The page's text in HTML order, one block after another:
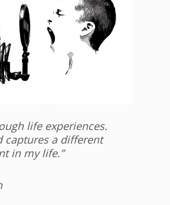
life experiences.
captures a different
in my life.”